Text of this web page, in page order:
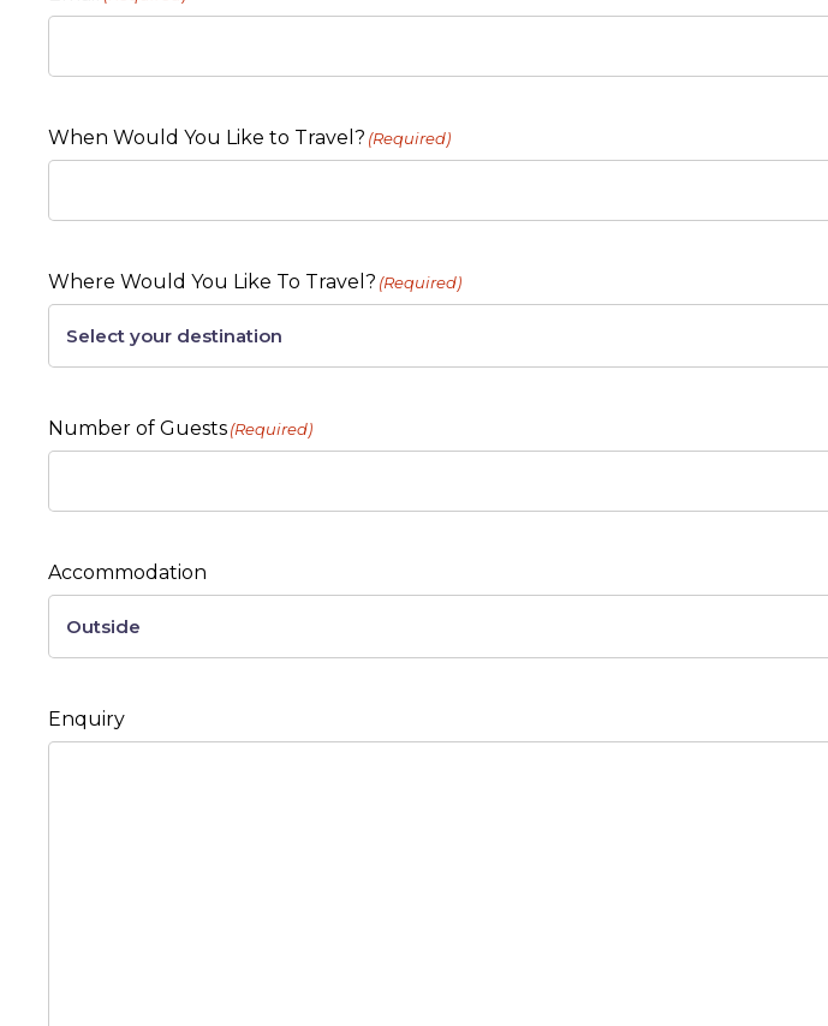
When Would You Like to Travel? (Required)
Where Would You Like To Travel? (Required)
Number of Guests(Required)
Accommodation
Enquiry